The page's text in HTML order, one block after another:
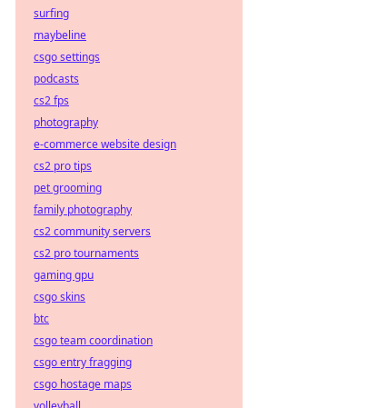
surfing
maybeline
csgo settings
podcasts
cs2 fps
photography
e-commerce website design
cs2 pro tips
pet grooming
family photography
cs2 community servers
cs2 pro tournaments
gaming gpu
csgo skins
btc
csgo team coordination
csgo entry fragging
csgo hostage maps